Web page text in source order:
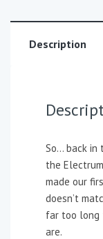
Description
So… back in
the
made our
doesn’t
far too long
are.